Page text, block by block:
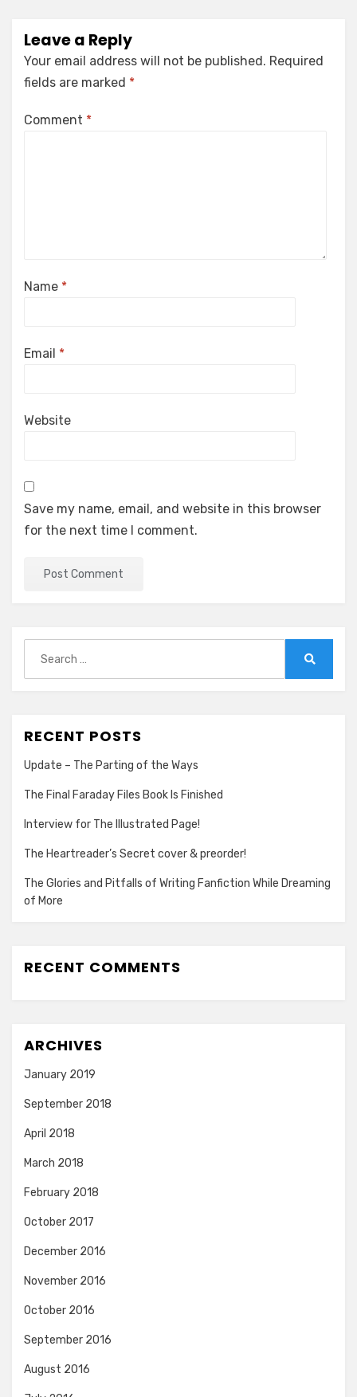
Leave a Reply
Your email address will not be published. Required
fields are marked *
Comment *
Name *
Email *
Website
Save my name, email, and website in this browser
for the next time I comment.
for:
RECENT POSTS
Update – The Parting of the Ways
The Final Faraday Files Book Is Finished
Interview for The Illustrated Page!
The Heartreader’s Secret cover & preorder!
The Glories and Pitfalls of Writing Fanfiction While Dreaming
of More
RECENT COMMENTS
ARCHIVES
January 2019
September 2018
April 2018
March 2018
February 2018
October 2017
December 2016
November 2016
October 2016
September 2016
August 2016